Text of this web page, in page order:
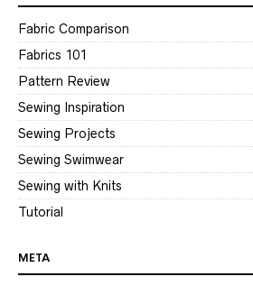
Fabric Comparison
Fabrics 101
Pattern Review
Sewing Inspiration
Sewing Projects
Sewing Swimwear
Sewing with Knits
Tutorial
META